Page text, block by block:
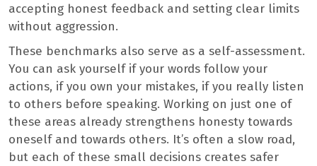
accepting honest feedback and setting clear limits
without aggression.
These benchmarks also serve as a self-assessment.
You can ask yourself if your words follow your
actions, if you own your mistakes, if you really listen
to others before speaking. Working on just one of
these areas already strengthens honesty towards
oneself and towards others. It’s often a slow road,
but each of these small decisions creates safer